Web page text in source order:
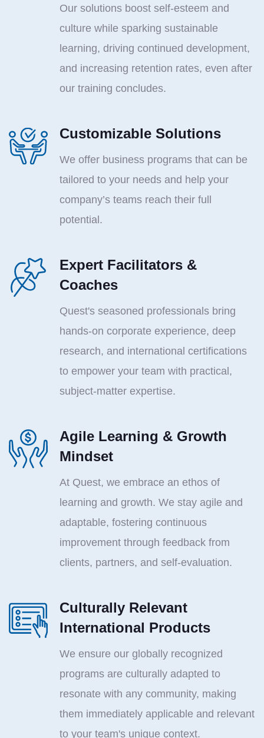
Our solutions boost self-esteem and
culture while sparking sustainable
learning, driving continued development,
and increasing retention rates, even after
our training concludes.
Customizable Solutions
We offer business programs that can be
tailored to your needs and help your
company’s teams reach their full
potential.
Expert Facilitators &
Coaches
Quest's seasoned professionals bring
hands-on corporate experience, deep
research, and international certifications
to empower your team with practical,
subject-matter expertise.
Agile Learning & Growth
Mindset
At Quest, we embrace an ethos of
learning and growth. We stay agile and
adaptable, fostering continuous
improvement through feedback from
clients, partners, and self-evaluation.
Culturally Relevant
International Products
We ensure our globally recognized
programs are culturally adapted to
resonate with any community, making
them immediately applicable and relevant
to your team's unique context.